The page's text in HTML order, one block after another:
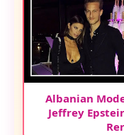
Albanian
Jeffrey